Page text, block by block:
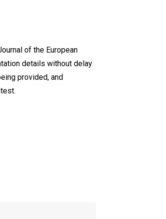
of the European
details without delay
provided, and